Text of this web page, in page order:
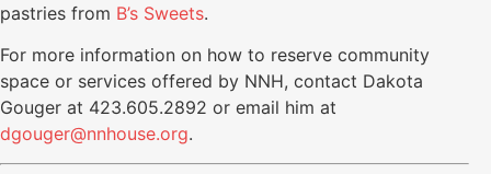
pastries from B’s Sweets.
For more information on how to reserve community
space or services offered by NNH, contact Dakota
Gouger at 423.605.2892 or email him at
dgouger@nnhouse.org.